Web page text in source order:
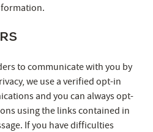
to communicate with you by
we use a verified opt-in
and you can always opt-
using the links contained in
If you have difficulties